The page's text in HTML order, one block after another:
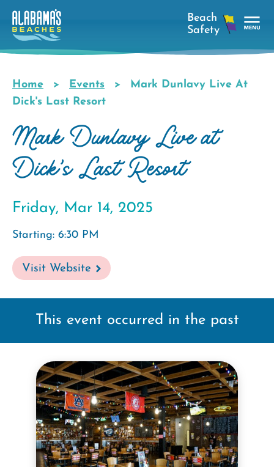
Skip
main
Breadcrumb
Home Events
Mark Dunlavy Live At
Dick's Last Resort
Mark Dunlavy Live at
Dick's Last Resort
Friday, Mar 14, 2025
Starting: 6:30 PM
Visit Website
This event occurred in the past